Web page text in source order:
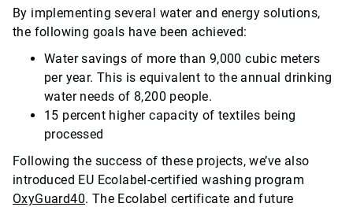
By implementing several water and energy solutions,
the following goals have been achieved:
Water savings of more than 9,000 cubic meters
per year. This is equivalent to the annual drinking
water needs of 8,200 people.
15 percent higher capacity of textiles being
processed
Following the success of these projects, we’ve also
introduced EU Ecolabel-certified washing program
OxyGuard40. The Ecolabel certificate and future